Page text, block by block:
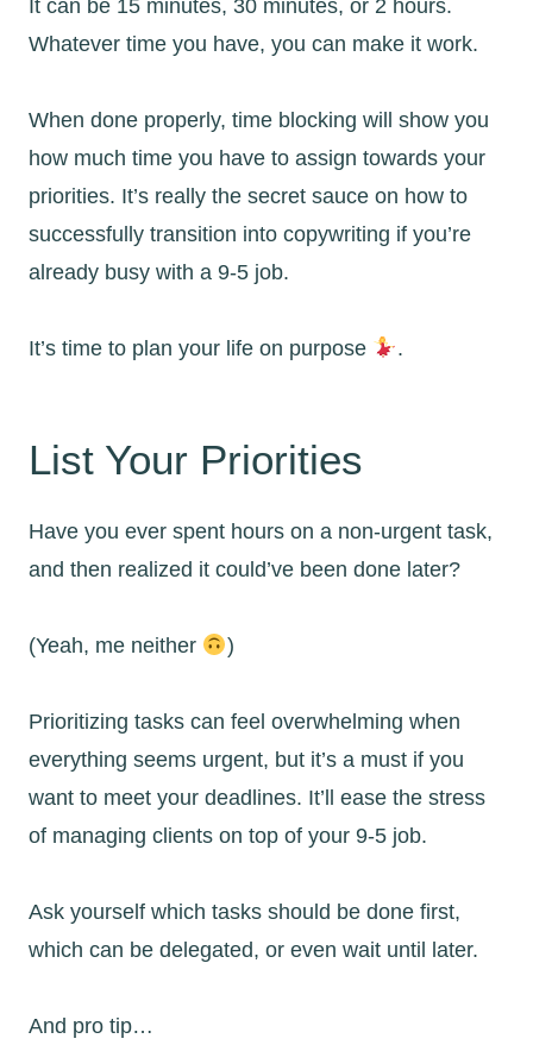
It can be 15 minutes, 30 minutes, or 2 hours.
Whatever time you have, you can make it work.
When done properly, time blocking will show you
how much time you have to assign towards your
priorities. It’s really the secret sauce on how to
successfully transition into copywriting if you’re
already busy with a 9-5 job.
It’s time to plan your life on purpose .
List Your Priorities
Have you ever spent hours on a non-urgent task,
and then realized it could’ve been done later?
(Yeah, me neither )
Prioritizing tasks can feel overwhelming when
everything seems urgent, but it’s a must if you
want to meet your deadlines. It’ll ease the stress
of managing clients on top of your 9-5 job.
Ask yourself which tasks should be done first,
which can be delegated, or even wait until later.
And pro tip…